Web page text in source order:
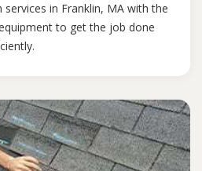
in Franklin, MA with the
to get the job done